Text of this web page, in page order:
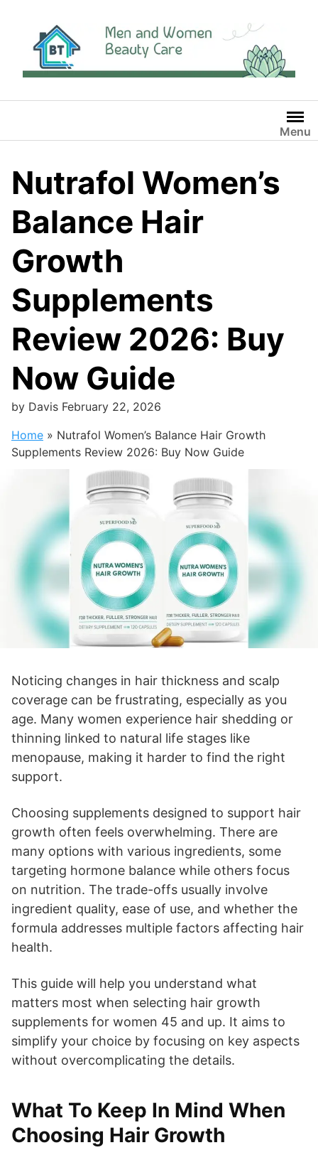
content
Menu
Nutrafol Women’s
Balance Hair
Growth
Supplements
Review 2026: Buy
Now Guide
by Davis February 22, 2026
Home » Nutrafol Women’s Balance Hair Growth
Supplements Review 2026: Buy Now Guide
Noticing changes in hair thickness and scalp
coverage can be frustrating, especially as you
age. Many women experience hair shedding or
thinning linked to natural life stages like
menopause, making it harder to find the right
support.
Choosing supplements designed to support hair
growth often feels overwhelming. There are
many options with various ingredients, some
targeting hormone balance while others focus
on nutrition. The trade-offs usually involve
ingredient quality, ease of use, and whether the
formula addresses multiple factors affecting hair
health.
This guide will help you understand what
matters most when selecting hair growth
supplements for women 45 and up. It aims to
simplify your choice by focusing on key aspects
without overcomplicating the details.
What To Keep In Mind When
Choosing Hair Growth